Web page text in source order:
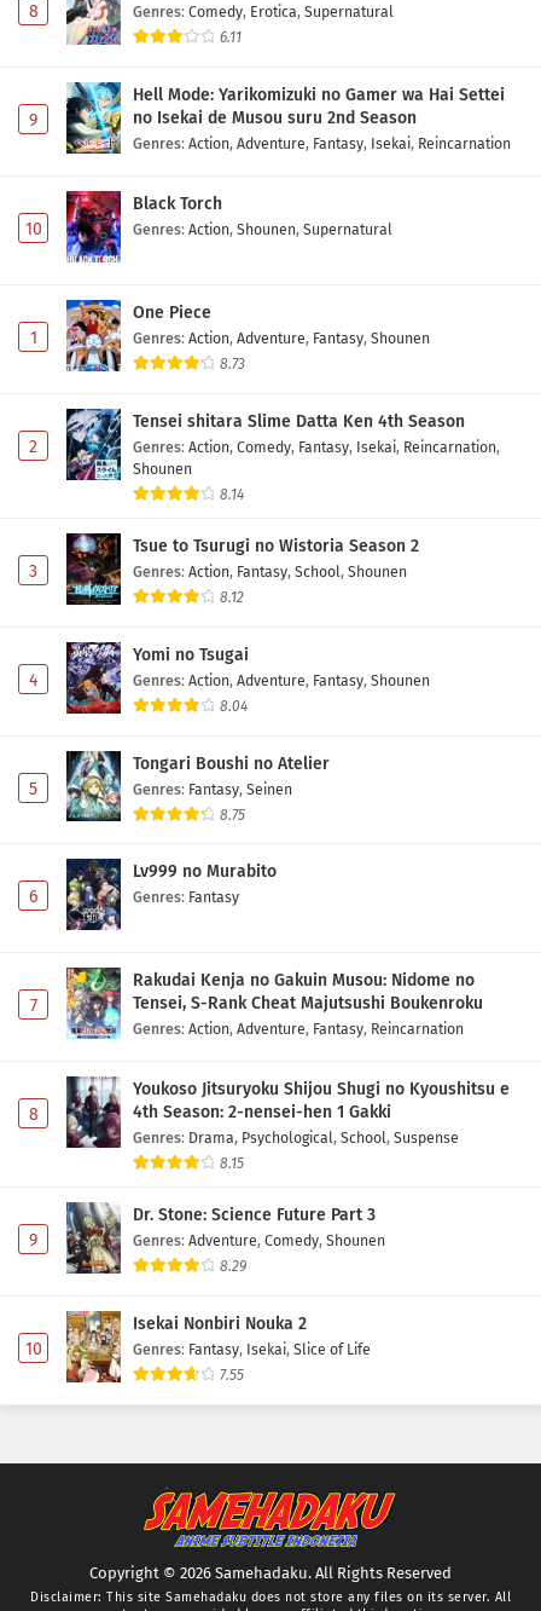
8 Genres: Comedy, Erotica, Supernatural
6.11
9
Hell Mode: Yarikomizuki no Gamer wa Hai Settei
no Isekai de Musou suru 2nd Season
Genres: Action, Adventure, Fantasy, Isekai, Reincarnation
10
Black Torch
Genres: Action, Shounen, Supernatural
1
One Piece
Genres: Action, Adventure, Fantasy, Shounen
8.73
2
Tensei shitara Slime Datta Ken 4th Season
Genres: Action, Comedy, Fantasy, Isekai, Reincarnation,
Shounen
8.14
3
Tsue to Tsurugi no Wistoria Season 2
Genres: Action, Fantasy, School, Shounen
8.12
4
Yomi no Tsugai
Genres: Action, Adventure, Fantasy, Shounen
8.04
5
Tongari Boushi no Atelier
Genres: Fantasy, Seinen
8.75
6
Lv999 no Murabito
Genres: Fantasy
7
Rakudai Kenja no Gakuin Musou: Nidome no
Tensei, S-Rank Cheat Majutsushi Boukenroku
Genres: Action, Adventure, Fantasy, Reincarnation
8
Youkoso Jitsuryoku Shijou Shugi no Kyoushitsu e
4th Season: 2-nensei-hen 1 Gakki
Genres: Drama, Psychological, School, Suspense
8.15
9
Dr. Stone: Science Future Part 3
Genres: Adventure, Comedy, Shounen
8.29
10
Isekai Nonbiri Nouka 2
Genres: Fantasy, Isekai, Slice of Life
7.55
Copyright © 2026 Samehadaku. All Rights Reserved
Disclaimer: This site Samehadaku does not store any files on its server. All